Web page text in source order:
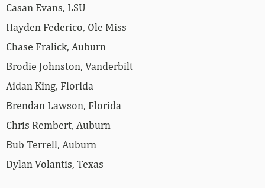
Casan Evans, LSU
Hayden Federico, Ole Miss
Chase Fralick, Auburn
Brodie Johnston, Vanderbilt
Aidan King, Florida
Brendan Lawson, Florida
Chris Rembert, Auburn
Bub Terrell, Auburn
Dylan Volantis, Texas